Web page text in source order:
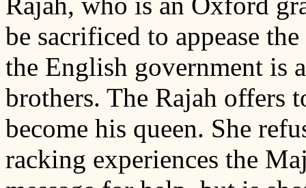
be sacrificed to appease
the English government is
brothers. The Rajah offers
become his queen. She
racking experiences the